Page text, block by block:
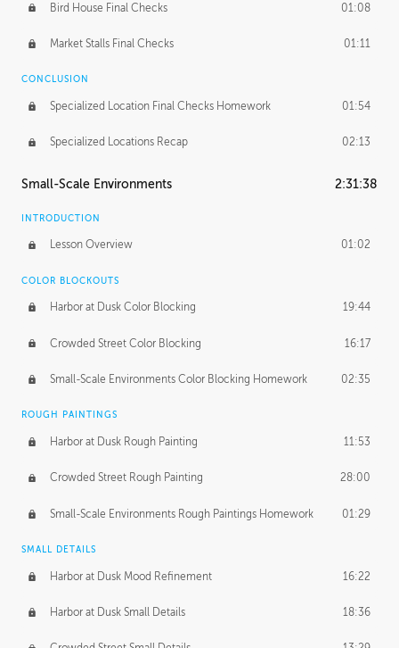
Bird House Final Checks 01:08
Market Stalls Final Checks 01:11
CONCLUSION
Specialized Location Final Checks Homework 01:54
Specialized Locations Recap 02:13
Small-Scale Environments 2:31:38
INTRODUCTION
Lesson Overview 01:02
COLOR BLOCKOUTS
Harbor at Dusk Color Blocking 19:44
Crowded Street Color Blocking 16:17
Small-Scale Environments Color Blocking Homework 02:35
ROUGH PAINTINGS
Harbor at Dusk Rough Painting 11:53
Crowded Street Rough Painting 28:00
Small-Scale Environments Rough Paintings Homework 01:29
SMALL DETAILS
Harbor at Dusk Mood Refinement 16:22
Harbor at Dusk Small Details 18:36